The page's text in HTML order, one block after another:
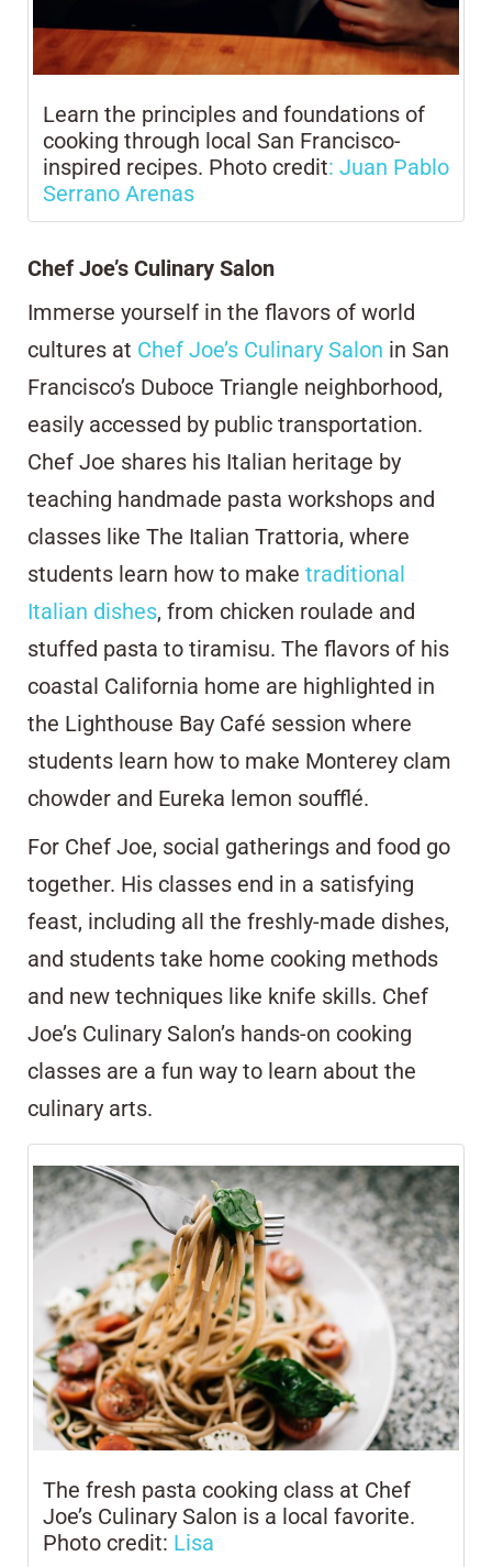
Learn the principles and foundations of
cooking through local San Francisco-
inspired recipes. Photo credit: Juan Pablo
Serrano Arenas
Chef Joe’s Culinary Salon
Immerse yourself in the flavors of world
cultures at Chef Joe’s Culinary Salon in San
Francisco’s Duboce Triangle neighborhood,
easily accessed by public transportation.
Chef Joe shares his Italian heritage by
teaching handmade pasta workshops and
classes like The Italian Trattoria, where
students learn how to make traditional
Italian dishes, from chicken roulade and
stuffed pasta to tiramisu. The flavors of his
coastal California home are highlighted in
the Lighthouse Bay Café session where
students learn how to make Monterey clam
chowder and Eureka lemon soufflé.
For Chef Joe, social gatherings and food go
together. His classes end in a satisfying
feast, including all the freshly-made dishes,
and students take home cooking methods
and new techniques like knife skills. Chef
Joe’s Culinary Salon’s hands-on cooking
classes are a fun way to learn about the
culinary arts.
The fresh pasta cooking class at Chef
Joe’s Culinary Salon is a local favorite.
Photo credit: Lisa